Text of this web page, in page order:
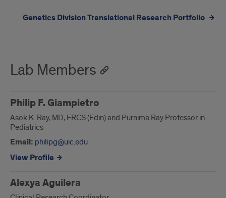
Genetics Division Translational Research Portfolio
Lab Members
Philip F. Giampietro
Asok K. Ray, MD, FRCS (Edin) and Purnima Ray Professor in
Pediatrics
Email: philipg@uic.edu
View Profile
Alexya Aguilera